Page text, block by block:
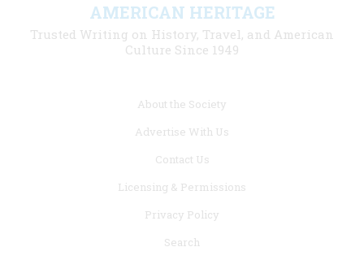
AMERICAN HERITAGE
Trusted Writing on History, Travel, and American
Culture Since 1949
About the Society
Advertise With Us
Contact Us
Licensing & Permissions
Privacy Policy
Search